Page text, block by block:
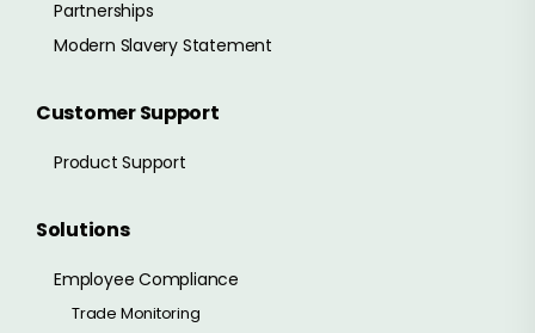
Partnerships
Modern Slavery Statement
Customer Support
Product Support
Solutions
Employee Compliance
Trade Monitoring